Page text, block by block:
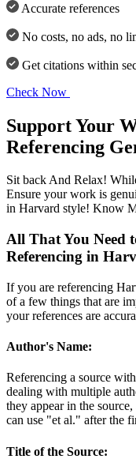
Accurate references
No costs, no ads, no
Get citations within
Check Now
Support Your
Referencing
Sit back And Relax!
Ensure your work is
in Harvard style! Know
All That You Need
Referencing in
If you are referencing
of a few things that are
your references are
Author's Name:
Referencing a source
dealing with multiple
they appear in the
can use "et al." after the
Title of the Source: